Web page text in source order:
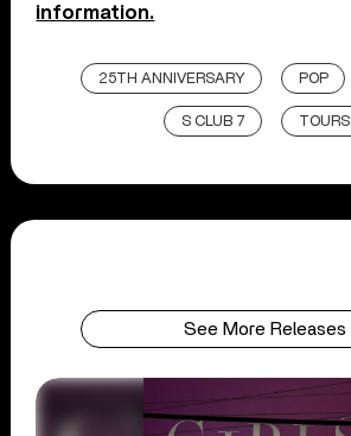
information.
25TH ANNIVERSARY POP
S CLUB 7 TOURS
See More Releases